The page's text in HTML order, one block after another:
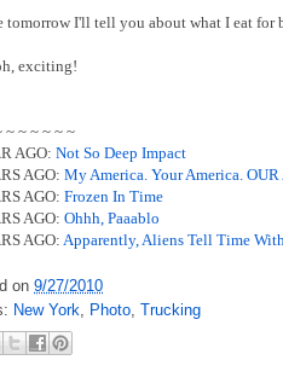
tomorrow I'll tell you about what I eat for
exciting!
~ ~ ~ ~ ~ ~
AGO: Not So Deep Impact
AGO: My America. Your America. OUR
AGO: Frozen In Time
AGO: Ohhh, Paaablo
AGO: Apparently, Aliens Tell Time
on 9/27/2010
New York, Photo, Trucking